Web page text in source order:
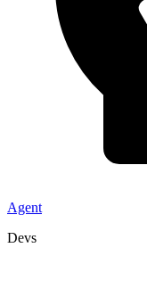
Agent
Devs